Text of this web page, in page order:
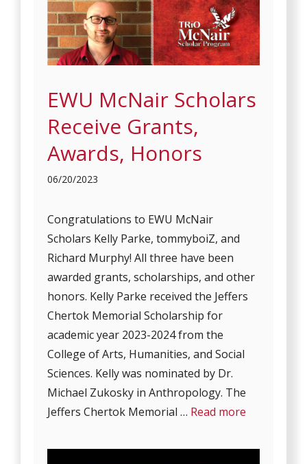
EWU McNair Scholars
Receive Grants,
Awards, Honors
06/20/2023
Congratulations to EWU McNair
Scholars Kelly Parke, tommyboiZ, and
Richard Murphy! All three have been
awarded grants, scholarships, and other
honors. Kelly Parke received the Jeffers
Chertok Memorial Scholarship for
academic year 2023-2024 from the
College of Arts, Humanities, and Social
Sciences. Kelly was nominated by Dr.
Michael Zukosky in Anthropology. The
Jeffers Chertok Memorial … Read more